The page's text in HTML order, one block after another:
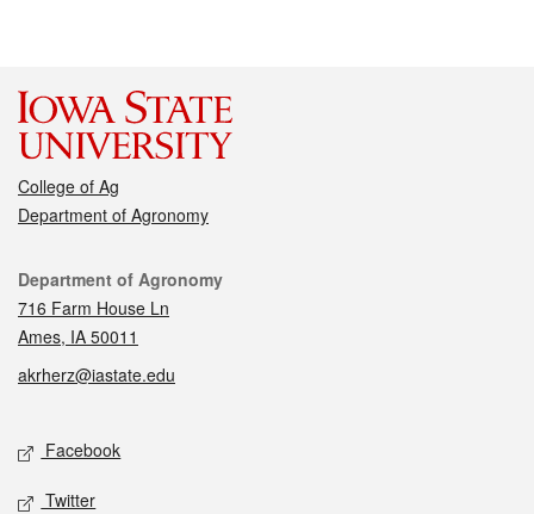
College of Ag
Department of Agronomy
Contact
Department of Agronomy
716 Farm House Ln
Ames, IA 50011
akrherz@iastate.edu
Social media
Facebook
Twitter